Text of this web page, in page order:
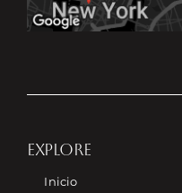
EXPLORE
Inicio